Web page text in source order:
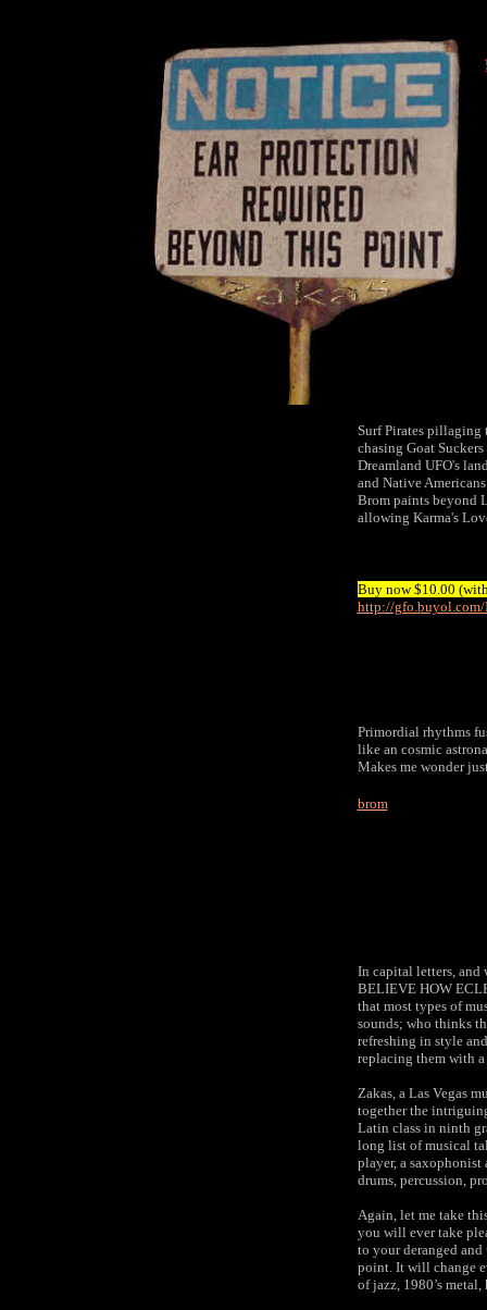
Surf Pirates
chasing Goat
Dreamland UFO's
and Native
Brom paints beyond
allowing Karma's
Buy now $10.00
http://
Primordial rhythms
like an cosmic
Makes me wonder
brom
In capital letters,
BELIEVE HOW
that most types of
sounds; who thinks
refreshing in style
replacing them with
Zakas, a Las Vegas
together the
Latin class in ninth
long list of musical
player, a
drums, percussion,
Again, let me take
you will ever take
to your deranged
point. It will change
of jazz, 1980’s